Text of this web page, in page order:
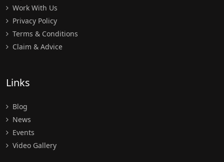
Work With Us
Privacy Policy
Terms & Conditions
Claim & Advice
Links
Blog
News
Events
Video Gallery